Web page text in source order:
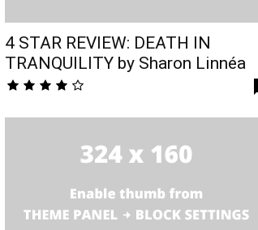
4 STAR REVIEW: DEATH IN
TRANQUILITY by Sharon Linnéa